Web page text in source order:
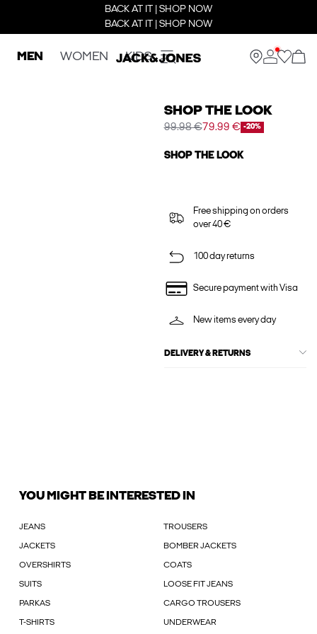
BACK AT IT | SHOP NOW
BACK AT IT | SHOP NOW
MEN WOMEN KIDS
SHOP THE LOOK
99.98 €79.99 € -20%
SHOP THE LOOK
Free shipping on orders
over 40 €
100 day returns
Secure payment with Visa
New items every day
DELIVERY & RETURNS
YOU MIGHT BE INTERESTED IN
JEANS TROUSERS
JACKETS BOMBER JACKETS
OVERSHIRTS COATS
SUITS LOOSE FIT JEANS
PARKAS CARGO TROUSERS
T-SHIRTS UNDERWEAR